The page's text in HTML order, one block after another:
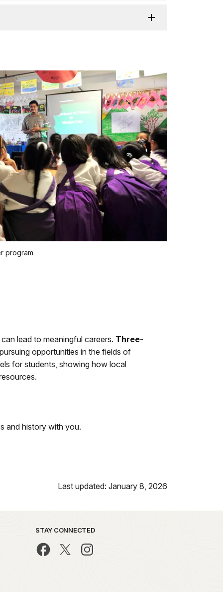
program
lead to meaningful careers. Three-
opportunities in the fields of
for students, showing how local
and history with you.
Last updated: January 8, 2026
STAY CONNECTED